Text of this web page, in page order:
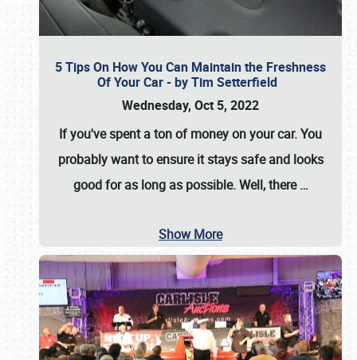
5 Tips On How You Can Maintain the Freshness
Of Your Car - by Tim Setterfield
Wednesday, Oct 5, 2022
If you've spent a ton of money on your car. You
probably want to ensure it stays safe and looks
good for as long as possible. Well, there…
Show More